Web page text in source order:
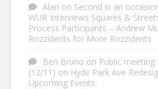
Alan on Second in an
WUR Interviews Squares &
Process Participants – Andrew
Rozzidents for More Rozzidents
Ben Bruno on Public
(12/11) on Hyde Park Ave
Upcoming Events